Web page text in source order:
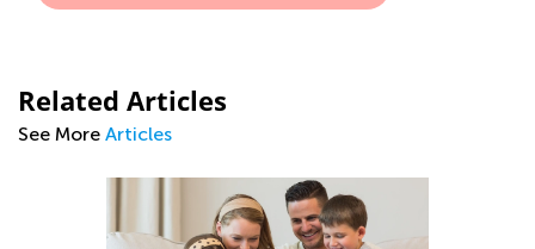
Related Articles
See More Articles